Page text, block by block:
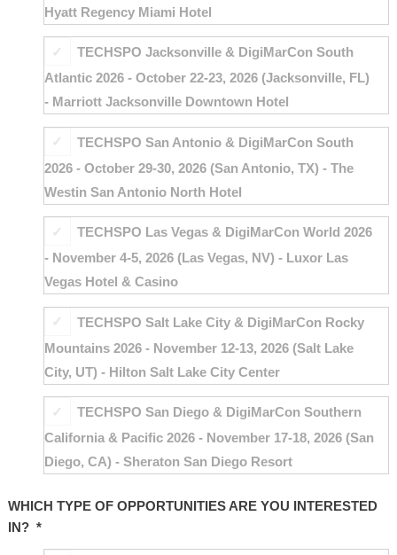
Hyatt Regency Miami Hotel
TECHSPO Jacksonville & DigiMarCon South
Atlantic 2026 - October 22-23, 2026 (Jacksonville, FL)
- Marriott Jacksonville Downtown Hotel
TECHSPO San Antonio & DigiMarCon South
2026 - October 29-30, 2026 (San Antonio, TX) - The
Westin San Antonio North Hotel
TECHSPO Las Vegas & DigiMarCon World 2026
- November 4-5, 2026 (Las Vegas, NV) - Luxor Las
Vegas Hotel & Casino
TECHSPO Salt Lake City & DigiMarCon Rocky
Mountains 2026 - November 12-13, 2026 (Salt Lake
City, UT) - Hilton Salt Lake City Center
TECHSPO San Diego & DigiMarCon Southern
California & Pacific 2026 - November 17-18, 2026 (San
Diego, CA) - Sheraton San Diego Resort
WHICH TYPE OF OPPORTUNITIES ARE YOU INTERESTED
IN? *